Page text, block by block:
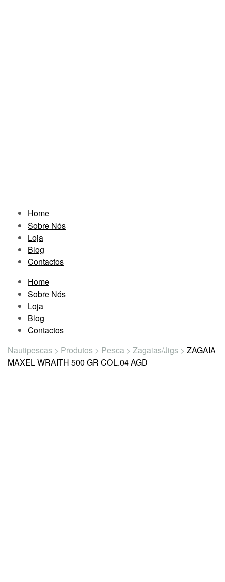
Home
Sobre Nós
Loja
Blog
Contactos
Home
Sobre Nós
Loja
Blog
Contactos
Nautipescas > Produtos > Pesca > Zagaias/Jigs > ZAGAIA
MAXEL WRAITH 500 GR COL.04 AGD